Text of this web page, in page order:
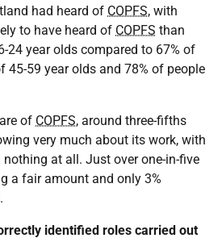
had heard of COPFS, with
to have heard of COPFS than
24 year olds compared to 67% of
45-59 year olds and 78% of people
of COPFS, around three-fifths
very much about its work, with
at all. Just over one-in-five
a fair amount and only 3%
identified roles carried out